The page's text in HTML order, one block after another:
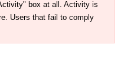
box at all. Activity is
Users that fail to comply